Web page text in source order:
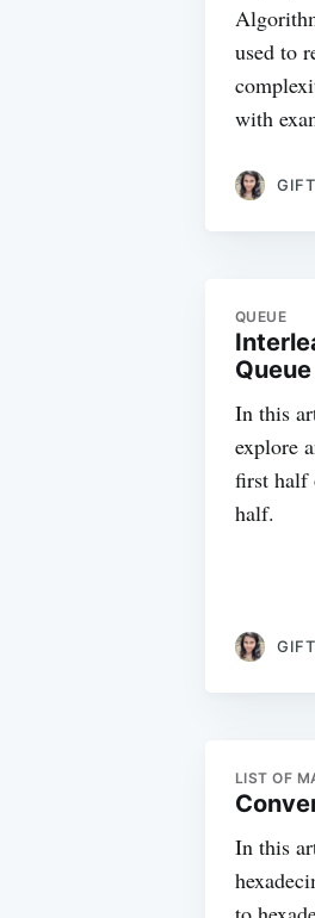
used to
with
QUEUE
In this
explore
first half
half.
LIST OF
In this